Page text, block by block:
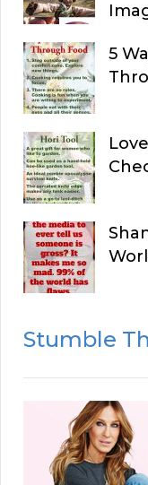
5
Stumble